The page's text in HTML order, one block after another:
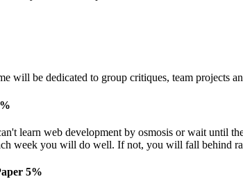
will be dedicated to group critiques, team projects
learn web development by osmosis or wait until
week you will do well. If not, you will fall behind
5%